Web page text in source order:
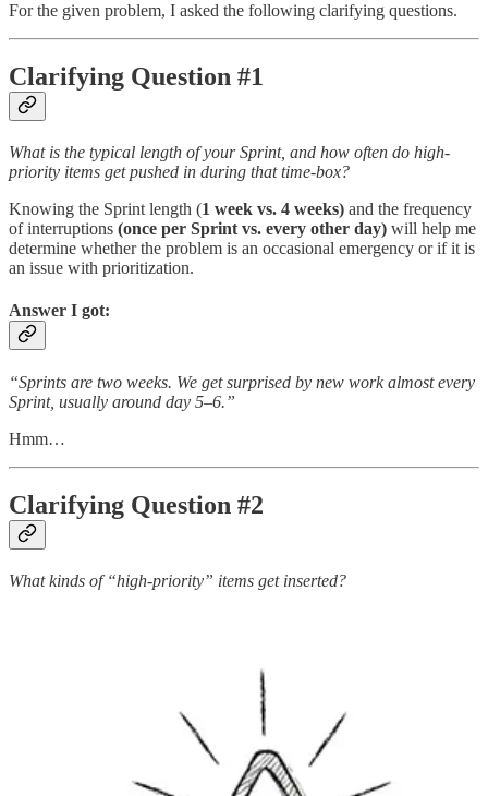
For the given problem, I asked the following clarifying questions.
Clarifying Question #1
What is the typical length of your Sprint, and how often do high-
priority items get pushed in during that time-box?
Knowing the Sprint length (1 week vs. 4 weeks) and the frequency
of interruptions (once per Sprint vs. every other day) will help me
determine whether the problem is an occasional emergency or if it is
an issue with prioritization.
Answer I got:
“Sprints are two weeks. We get surprised by new work almost every
Sprint, usually around day 5–6.”
Hmm…
Clarifying Question #2
What kinds of “high-priority” items get inserted?